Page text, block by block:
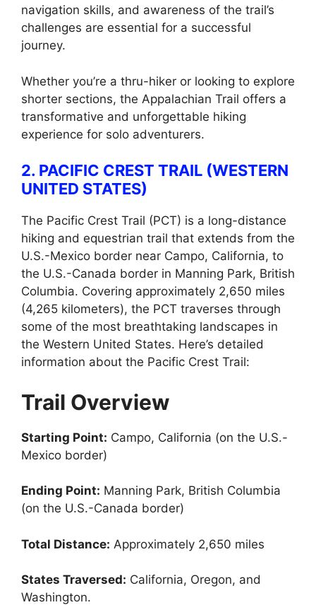
navigation skills, and awareness of the trail’s
challenges are essential for a successful
journey.
Whether you’re a thru-hiker or looking to explore
shorter sections, the Appalachian Trail offers a
transformative and unforgettable hiking
experience for solo adventurers.
2. PACIFIC CREST TRAIL (WESTERN
UNITED STATES)
The Pacific Crest Trail (PCT) is a long-distance
hiking and equestrian trail that extends from the
U.S.-Mexico border near Campo, California, to
the U.S.-Canada border in Manning Park, British
Columbia. Covering approximately 2,650 miles
(4,265 kilometers), the PCT traverses through
some of the most breathtaking landscapes in
the Western United States. Here’s detailed
information about the Pacific Crest Trail:
Trail Overview
Starting Point: Campo, California (on the U.S.-
Mexico border)
Ending Point: Manning Park, British Columbia
(on the U.S.-Canada border)
Total Distance: Approximately 2,650 miles
States Traversed: California, Oregon, and
Washington.